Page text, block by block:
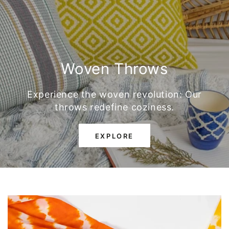
Woven Throws
Experience the woven revolution: Our
throws redefine coziness.
EXPLORE